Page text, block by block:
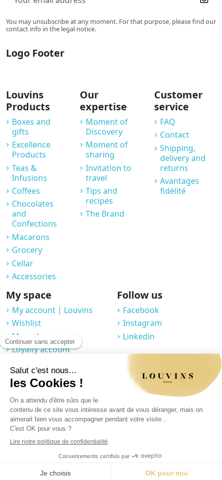
You may unsubscribe at any moment. For that purpose, please find our
contact info in the legal notice.
Logo Footer
Louvins
Products
Boxes and
gifts
Excellence
Products
Teas &
Infusions
Coffees
Chocolates
and
Confections
Macarons
Grocery
Cellar
Accessories
Our
expertise
Moment of
Discovery
Moment of
sharing
Invitation to
travel
Tips and
recipes
The Brand
Customer
service
FAQ
Contact
Shipping,
delivery and
returns
Avantages
fidélité
My space
My account | Louvins
Wishlist
My orders
Loyalty account
Follow us
Facebook
Instagram
Linkedin
You may unsubscribe at any moment. For that purpose, please find our
contact info in the legal notice.
Made by Graphik Impact